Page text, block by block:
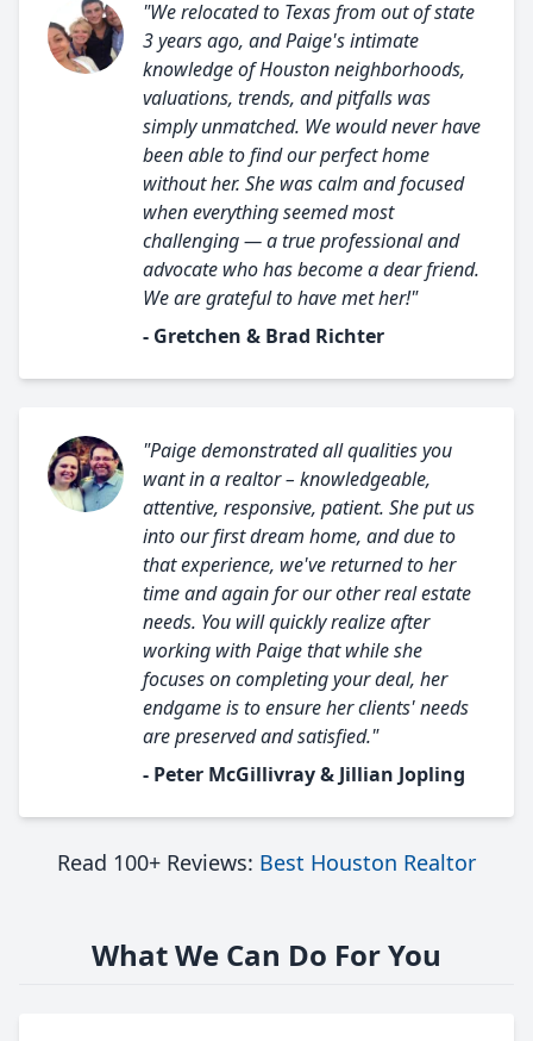
"We relocated to Texas from out of state
3 years ago, and Paige's intimate
knowledge of Houston neighborhoods,
valuations, trends, and pitfalls was
simply unmatched. We would never have
been able to find our perfect home
without her. She was calm and focused
when everything seemed most
challenging — a true professional and
advocate who has become a dear friend.
We are grateful to have met her!"
- Gretchen & Brad Richter
"Paige demonstrated all qualities you
want in a realtor – knowledgeable,
attentive, responsive, patient. She put us
into our first dream home, and due to
that experience, we've returned to her
time and again for our other real estate
needs. You will quickly realize after
working with Paige that while she
focuses on completing your deal, her
endgame is to ensure her clients' needs
are preserved and satisfied."
- Peter McGillivray & Jillian Jopling
Read 100+ Reviews: Best Houston Realtor
What We Can Do For You